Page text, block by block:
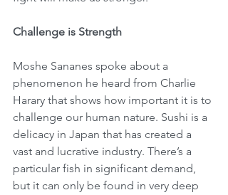
Challenge is Strength
Moshe Sananes spoke about a
phenomenon he heard from Charlie
Harary that shows how important it is to
challenge our human nature. Sushi is a
delicacy in Japan that has created a
vast and lucrative industry. There’s a
particular fish in significant demand,
but it can only be found in very deep